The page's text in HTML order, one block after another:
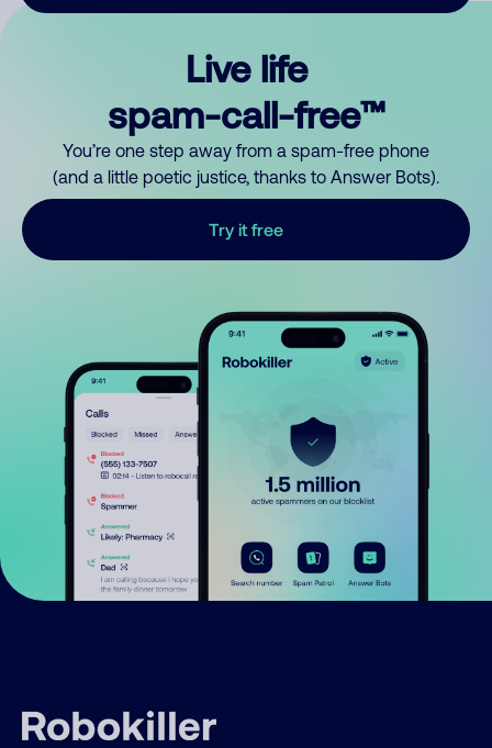
Live life
spam-call-free™
You’re one step away from a spam-free phone
(and a little poetic justice, thanks to Answer Bots).
Try it free